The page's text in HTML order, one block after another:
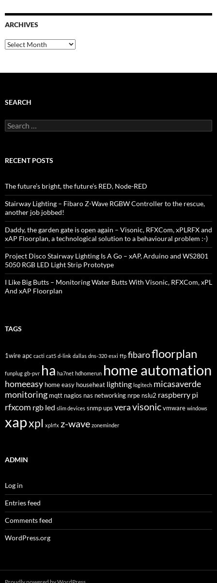
ARCHIVES
Archives
SEARCH
Search
for:
RECENT POSTS
The future’s bright, the future’s RED, Node-RED
Stairway Lighting – Fibaro Z-Wave RGBW Controller to the rescue,
another job jobbed!
Daddy, the garden gate is open again – Visonic, RFXCom, xPLRFX and
xAP Floorplan, a technological solution to a behavioural problem :-)
Project Disco Stairway Lighting Is A Go – xAP, Arduino and WS2801
5050 RGB LED Light Strip Prototype
I Like Big Butts – Monitoring Water Butts With Visonic, RFXCom, xPL
And xAP Floorplan
TAGS
1wireapc cacti cat5 d-link dallas dns-320 esxi ffp fibarofloorplan
funplug gb-pvr ha ha7net hdhomerun home automation
homeeasy home easy househeat lighting logitech micasaverde
monitoring mqtt nagios nas networking nrpe nslu2 raspberry pi
rfxcom rgb led slim devices snmpups veravisonicvmware windows
xapxpl xplrfx z-wave zoneminder
ADMIN
Log in
Entries feed
Comments feed
WordPress.org